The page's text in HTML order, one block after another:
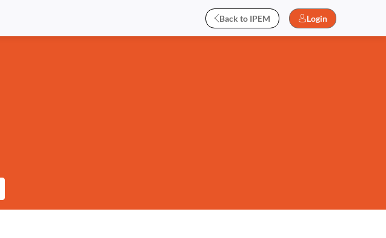
Back to IPEM Login